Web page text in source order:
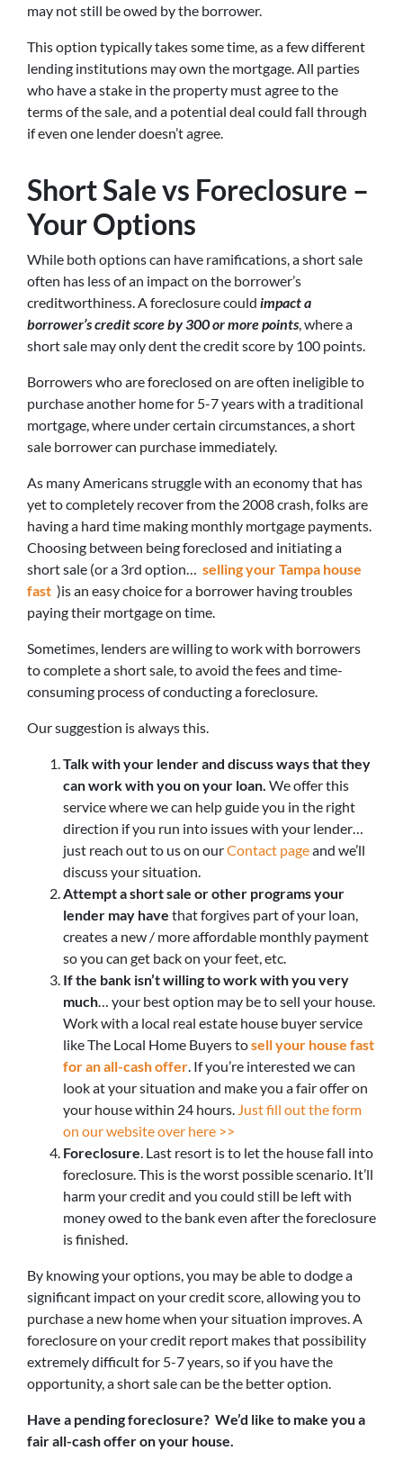
may not still be owed by the borrower.
This option typically takes some time, as a few different
lending institutions may own the mortgage. All parties
who have a stake in the property must agree to the
terms of the sale, and a potential deal could fall through
if even one lender doesn’t agree.
Short Sale vs Foreclosure –
Your Options
While both options can have ramifications, a short sale
often has less of an impact on the borrower’s
creditworthiness. A foreclosure could impact a
borrower’s credit score by 300 or more points , where a
short sale may only dent the credit score by 100 points.
Borrowers who are foreclosed on are often ineligible to
purchase another home for 5-7 years with a traditional
mortgage, where under certain circumstances, a short
sale borrower can purchase immediately.
As many Americans struggle with an economy that has
yet to completely recover from the 2008 crash, folks are
having a hard time making monthly mortgage payments.
Choosing between being foreclosed and initiating a
short sale (or a 3rd option… selling your Tampa house
fast )is an easy choice for a borrower having troubles
paying their mortgage on time.
Sometimes, lenders are willing to work with borrowers
to complete a short sale, to avoid the fees and time-
consuming process of conducting a foreclosure.
Our suggestion is always this.
Talk with your lender and discuss ways that they
can work with you on your loan. We offer this
service where we can help guide you in the right
direction if you run into issues with your lender…
just reach out to us on ourContact pageand we’ll
discuss your situation.
Attempt a short sale or other programs your
lender may have that forgives part of your loan,
creates a new / more affordable monthly payment
so you can get back on your feet, etc.
If the bank isn’t willing to work with you very
much … your best option may be to sell your house.
Work with a local real estate house buyer service
like The Local Home Buyers tosell your house fast
for an all-cash offer . If you’re interested we can
look at your situation and make you a fair offer on
your house within 24 hours. Just fill out the form
on our website over here >>
Foreclosure . Last resort is to let the house fall into
foreclosure. This is the worst possible scenario. It’ll
harm your credit and you could still be left with
money owed to the bank even after the foreclosure
is finished.
By knowing your options, you may be able to dodge a
significant impact on your credit score, allowing you to
purchase a new home when your situation improves. A
foreclosure on your credit report makes that possibility
extremely difficult for 5-7 years, so if you have the
opportunity, a short sale can be the better option.
Have a pending foreclosure? We’d like to make you a
fair all-cash offer on your house.